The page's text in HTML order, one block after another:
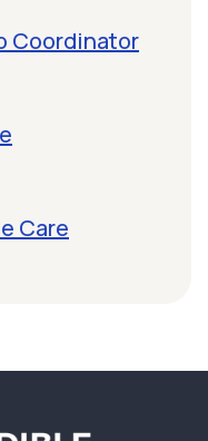
Coordinator
Care